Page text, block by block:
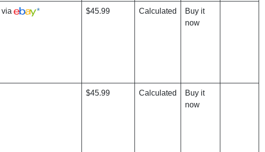
via * $45.99 Calculated
Buy it
now
$45.99 Calculated
Buy it
now